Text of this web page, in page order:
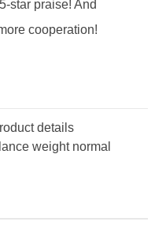
star praise! And
cooperation!
details
weight normal